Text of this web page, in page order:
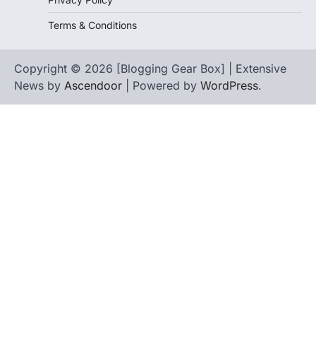
Terms & Conditions
Copyright © 2026 [Blogging Gear Box] | Extensive
News by Ascendoor | Powered by WordPress.